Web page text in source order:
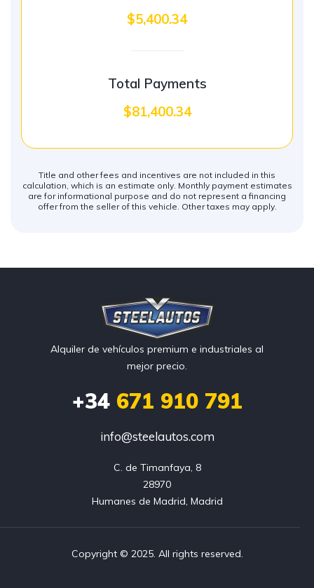
$5,400.34
Total Payments
$81,400.34
Title and other fees and incentives are not included in this
calculation, which is an estimate only. Monthly payment estimates
are for informational purpose and do not represent a financing
offer from the seller of this vehicle. Other taxes may apply.
Alquiler de vehículos premium e industriales al
mejor precio.
+34671 910 791
info@steelautos.com
C. de Timanfaya, 8
28970
Humanes de Madrid, Madrid
Copyright © 2025. All rights reserved.